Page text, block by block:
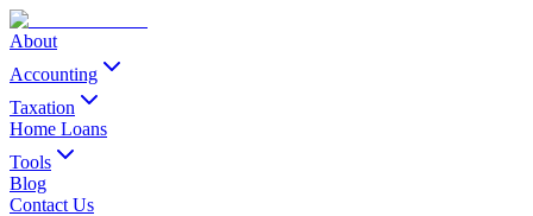
About
Accounting
Taxation
Home Loans
Tools
Blog
Contact Us